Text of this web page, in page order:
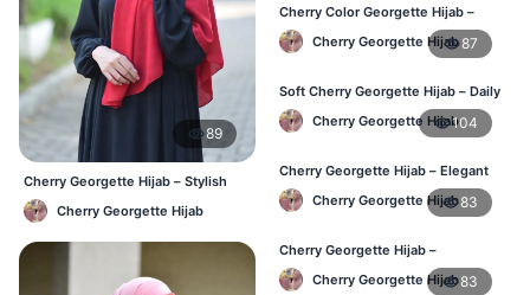
89
Cherry Georgette Hijab – Stylish
Daily Hijab Bangladesh
Cherry Georgette Hijab
Cherry Color Georgette Hijab –
Stylish Hijab Online BD
Cherry Georgette Hijab87
Soft Cherry Georgette Hijab – Daily
Use Hijab BD
Cherry Georgette Hijab104
Cherry Georgette Hijab – Elegant
Daily Wear for Bangladesh
Cherry Georgette Hijab83
Cherry Georgette Hijab –
Affordable Everyday Hijab BD
Cherry Georgette Hijab83